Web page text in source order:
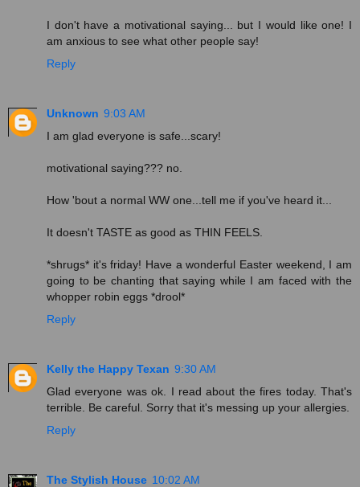
I don't have a motivational saying... but I would like one! I
am anxious to see what other people say!
Reply
Unknown 9:03 AM
I am glad everyone is safe...scary!
motivational saying??? no.
How 'bout a normal WW one...tell me if you've heard it...
It doesn't TASTE as good as THIN FEELS.
*shrugs* it's friday! Have a wonderful Easter weekend, I am
going to be chanting that saying while I am faced with the
whopper robin eggs *drool*
Reply
Kelly the Happy Texan 9:30 AM
Glad everyone was ok. I read about the fires today. That's
terrible. Be careful. Sorry that it's messing up your allergies.
Reply
The Stylish House 10:02 AM